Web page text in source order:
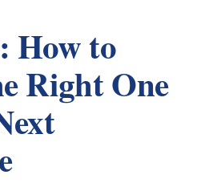
How to
Right One